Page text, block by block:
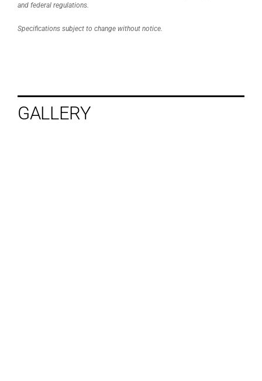
and federal regulations.
Specifications subject to change without notice.
GALLERY